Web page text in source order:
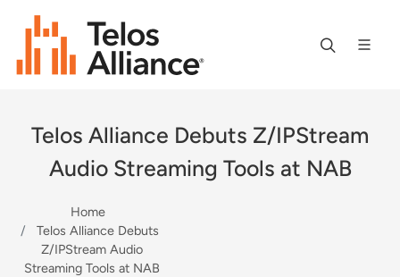
Telos Alliance Debuts Z/IPStream
Audio Streaming Tools at NAB
Home
Telos Alliance Debuts
Z/IPStream Audio
Streaming Tools at NAB